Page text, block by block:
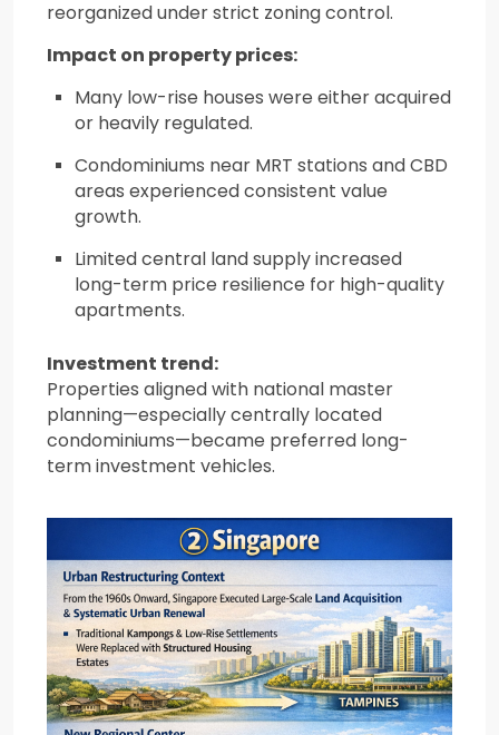
reorganized under strict zoning control.
Impact on property prices:
Many low-rise houses were either acquired
or heavily regulated.
Condominiums near MRT stations and CBD
areas experienced consistent value
growth.
Limited central land supply increased
long-term price resilience for high-quality
apartments.
Investment trend:
Properties aligned with national master
planning—especially centrally located
condominiums—became preferred long-
term investment vehicles.